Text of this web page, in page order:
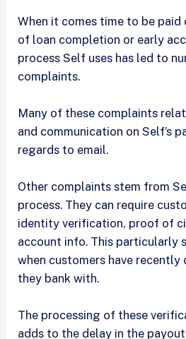
When it comes time to be paid
of loan completion or early
process Self uses has led to
complaints.
Many of these complaints
and communication on Self’s
regards to email.
Other complaints stem from
process. They can require
identity verification, proof of
account info. This particularly
when customers have recently
they bank with.
The processing of these
adds to the delay in the